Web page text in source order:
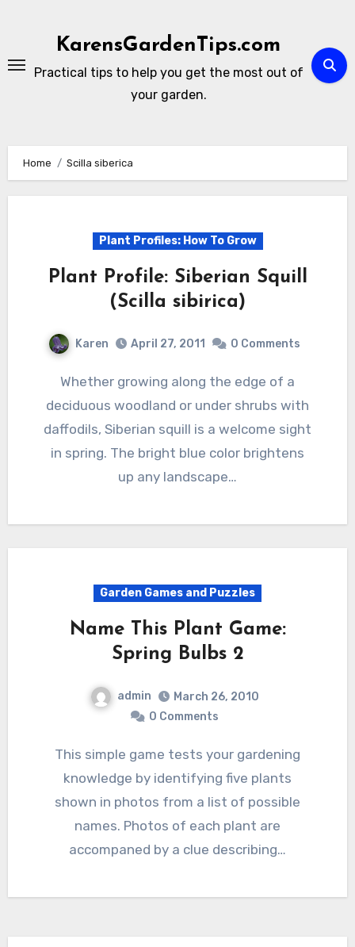
KarensGardenTips.com
Practical tips to help you get the most out of
your garden.
Home Scilla siberica
Plant Profiles: How To Grow
Plant Profile: Siberian Squill
(Scilla sibirica)
Karen April 27, 2011 0 Comments
Whether growing along the edge of a
deciduous woodland or under shrubs with
daffodils, Siberian squill is a welcome sight
in spring. The bright blue color brightens
up any landscape…
Garden Games and Puzzles
Name This Plant Game:
Spring Bulbs 2
admin
March 26, 2010
0 Comments
This simple game tests your gardening
knowledge by identifying five plants
shown in photos from a list of possible
names. Photos of each plant are
accompaned by a clue describing…